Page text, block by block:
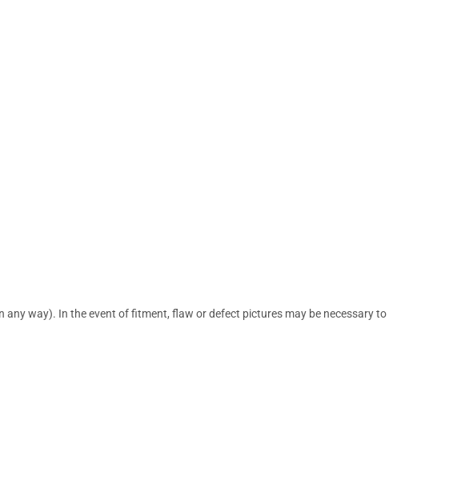
way). In the event of fitment, flaw or defect pictures may be necessary to